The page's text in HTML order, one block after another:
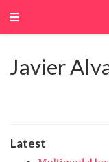
Javier
Latest